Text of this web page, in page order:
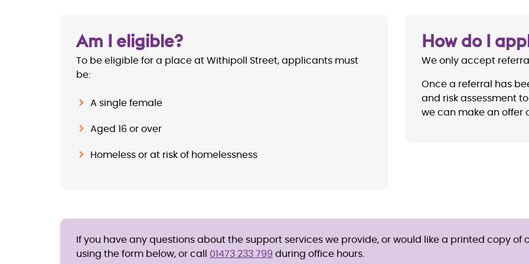
Am I eligible?
To be eligible for a place at Withipoll Street, applicants must
be:
A single female
Aged 16 or over
Homeless or at risk of homelessness
How do I
We only accept
Once a referral has
and risk assessment
we can make an offer
If you have any questions about the support services we provide, or would like a printed copy of
using the form below, or call 01473 233 799 during office hours.